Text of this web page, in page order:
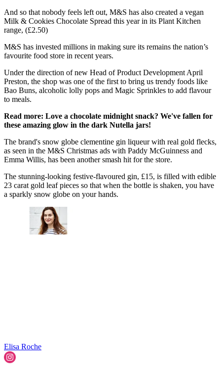
And so that nobody feels left out, M&S has also created a vegan
Milk & Cookies Chocolate Spread this year in its Plant Kitchen
range, (£2.50)
M&S has invested millions in making sure its remains the nation’s
favourite food store in recent years.
Under the direction of new Head of Product Development April
Preston, the shop was one of the first to bring us trendy foods like
Bao Buns, alcoholic lolly pops and Magic Sprinkles to add flavour
to meals.
Read more: Love a chocolate midnight snack? We've fallen for
these amazing glow in the dark Nutella jars!
The brand's snow globe clementine gin liqueur with real gold flecks,
as seen in the M&S Christmas ads with Paddy McGuinness and
Emma Willis, has been another smash hit for the store.
The stunning-looking festive-flavoured gin, £15, is filled with edible
23 carat gold leaf pieces so that when the bottle is shaken, you have
a sparkly snow globe on your hands.
Elisa Roche